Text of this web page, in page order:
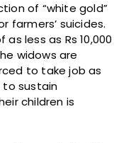
of “white gold”
farmers’ suicides.
less as Rs 10,000
widows are
to take job as
to sustain
children is